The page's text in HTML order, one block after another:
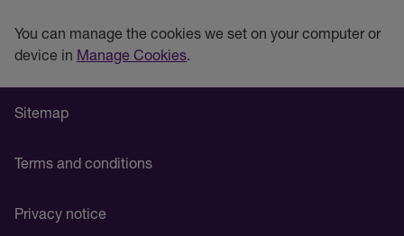
You can manage the cookies we set on your computer or
device in Manage Cookies.
Sitemap
Terms and conditions
Privacy notice